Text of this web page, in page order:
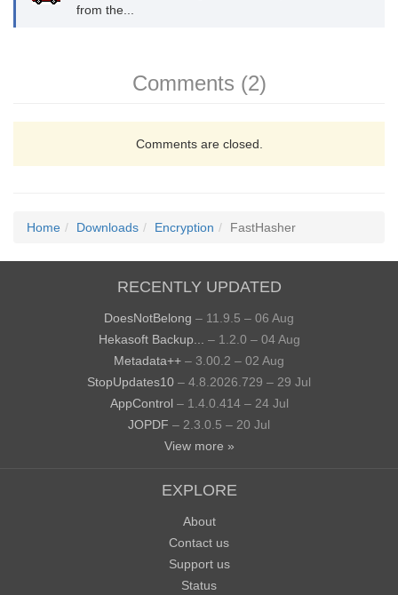
from the...
Comments (2)
Comments are closed.
Home Downloads Encryption FastHasher
RECENTLY UPDATED
DoesNotBelong – 11.9.5 – 06 Aug
Hekasoft Backup...
– 1.2.0 – 04 Aug
Metadata++ – 3.00.2 – 02 Aug
StopUpdates10 – 4.8.2026.729 – 29 Jul
AppControl – 1.4.0.414 – 24 Jul
JOPDF – 2.3.0.5 – 20 Jul
View more »
EXPLORE
About
Contact us
Support us
Status